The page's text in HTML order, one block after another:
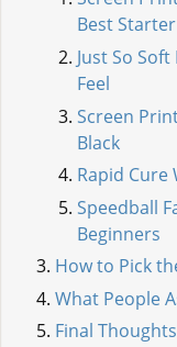
Best
Just So
Feel
Screen
Black
Rapid
Speedball
Beginners
How to Pick
What People
Final Thoughts